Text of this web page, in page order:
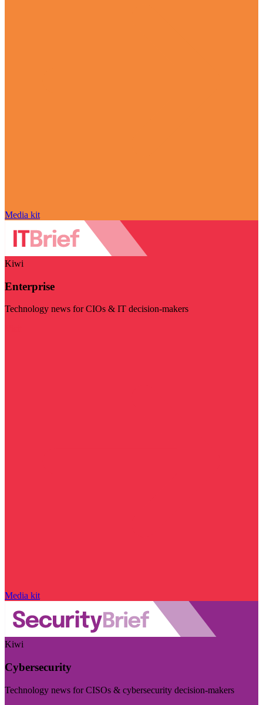
Media kit
Kiwi
Enterprise
Technology news for CIOs & IT decision-makers
Media kit
Kiwi
Cybersecurity
Technology news for CISOs & cybersecurity decision-makers